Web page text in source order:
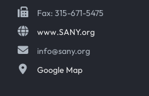
Fax: 315-671-5475
www.SANY.org
info@sany.org
Google Map